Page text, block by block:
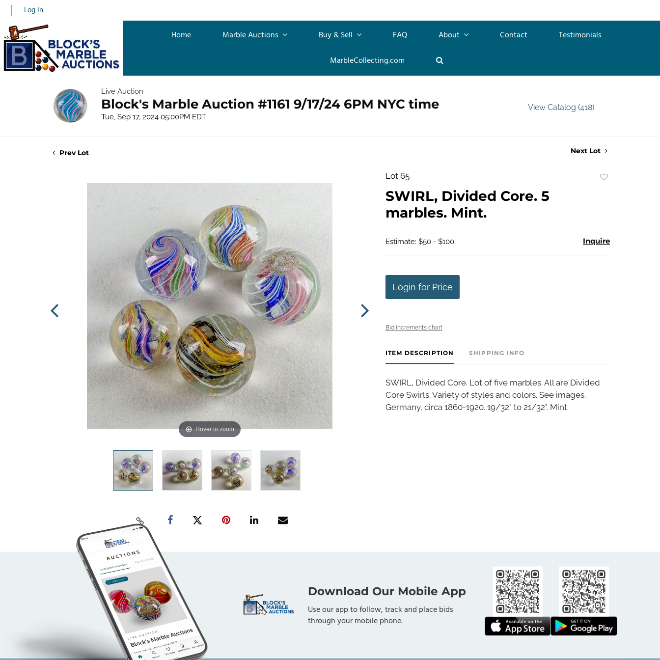
Log In
Home Marble Auctions Buy & Sell FAQ About Contact
Testimonials
MarbleCollecting.com
Live Auction
Block's Marble Auction #1161 9/17/24 6PM NYC time
Tue, Sep 17, 2024 05:00PM EDT
View Catalog (418)
Prev Lot Next Lot
Hover to zoom
Lot 65
SWIRL, Divided Core. 5
marbles. Mint.
Estimate: $50 - $100 Inquire
Login for Price
Bid increments chart
ITEM DESCRIPTION SHIPPING INFO
SWIRL, Divided Core. Lot of five marbles. All are Divided
Core Swirls. Variety of styles and colors. See images.
Germany, circa 1860-1920. 19/32" to 21/32". Mint.
Download Our Mobile App
Use our app to follow, track and place bids
through your mobile phone.